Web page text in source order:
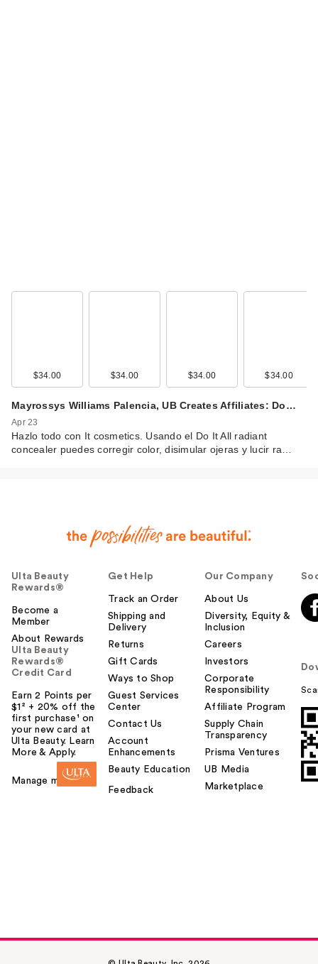
$34.00 $34.00 $34.00 $34.00
Mayrossys Williams Palencia, UB Creates Affiliates: Do…
Apr 23
Hazlo todo con It cosmetics. Usando el Do It All radiant
concealer puedes corregir color, disimular ojeras y lucir ra…
Ulta Beauty
Rewards®
Become a
Member
About Rewards
Ulta Beauty
Rewards®
Credit Card
Earn 2 Points per
$1² + 20% off the
first purchase¹ on
your new card at
Ulta Beauty. Learn
More & Apply.
Manage my card
Get Help
Track an Order
Shipping and
Delivery
Returns
Gift Cards
Ways to Shop
Guest Services
Center
Contact Us
Account
Enhancements
Beauty Education
Feedback
Our Company
About Us
Diversity, Equity &
Inclusion
Careers
Investors
Corporate
Responsibility
Affiliate Program
Supply Chain
Transparency
Prisma Ventures
UB Media
Marketplace